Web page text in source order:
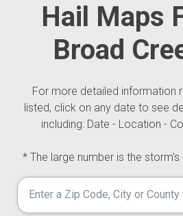
Hail Maps
Broad
For more detailed information
listed, click on any date to see
including: Date - Location -
* The large number is the